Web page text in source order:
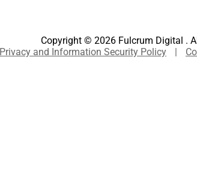
Copyright © 2026 Fulcrum Digital .
Privacy and Information Security Policy